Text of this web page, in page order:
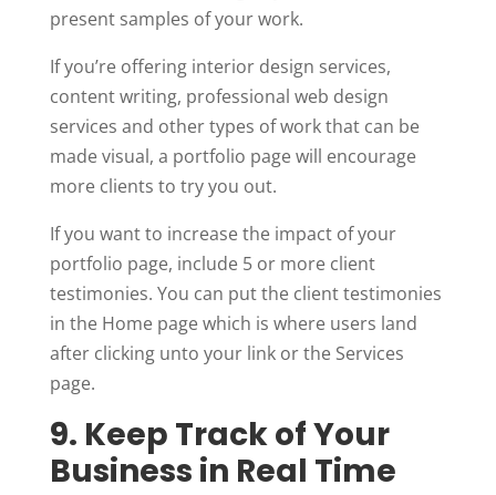
present samples of your work.
If you’re offering interior design services,
content writing, professional web design
services and other types of work that can be
made visual, a portfolio page will encourage
more clients to try you out.
If you want to increase the impact of your
portfolio page, include 5 or more client
testimonies. You can put the client testimonies
in the Home page which is where users land
after clicking unto your link or the Services
page.
9. Keep Track of Your
Business in Real Time